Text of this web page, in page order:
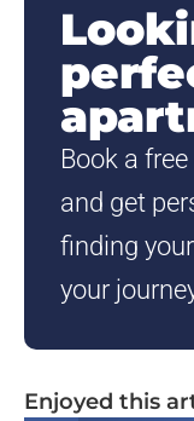
Book a
and get
finding
your
Enjoyed this